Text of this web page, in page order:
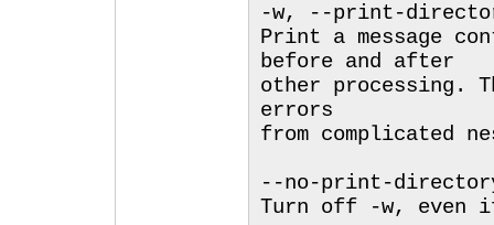
-w, --print-
Print a message
before and after
other processing.
errors
from complicated
--no-print-
Turn off -w, even